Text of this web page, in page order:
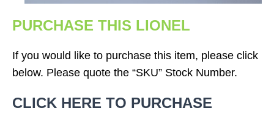
PURCHASE THIS LIONEL
If you would like to purchase this item, please click
below. Please quote the “SKU” Stock Number.
CLICK HERE TO PURCHASE